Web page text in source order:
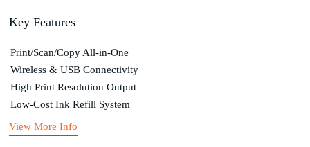
Key Features
Print/Scan/Copy All-in-One
Wireless & USB Connectivity
High Print Resolution Output
Low-Cost Ink Refill System
View More Info